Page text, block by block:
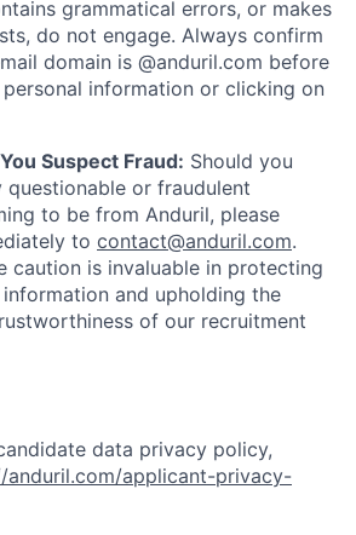
grammatical errors, or makes
do not engage. Always confirm
domain is @anduril.com before
information or clicking on
Suspect Fraud: Should you
questionable or fraudulent
to be from Anduril, please
to contact@anduril.com.
caution is invaluable in protecting
and upholding the
of our recruitment
data privacy policy,
anduril.com/applicant-privacy-